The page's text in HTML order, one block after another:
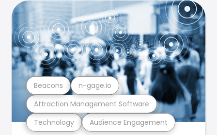
Technology Audience Engagement
Attraction Management Software
Beacons n-gage.io